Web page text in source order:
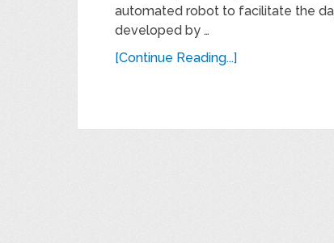
automated robot to facilitate the
developed by …
[Continue Reading...]